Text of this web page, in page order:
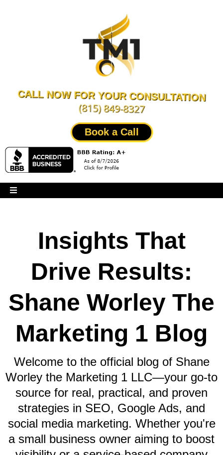
CALL NOW FOR YOUR CONSULTATION
(815) 849-8327
Book a Call
Insights That
Drive Results:
Shane Worley The
Marketing 1 Blog
Welcome to the official blog of Shane
Worley the Marketing 1 LLC—your go-to
source for real, practical, and proven
strategies in SEO, Google Ads, and
social media marketing. Whether you're
a small business owner aiming to boost